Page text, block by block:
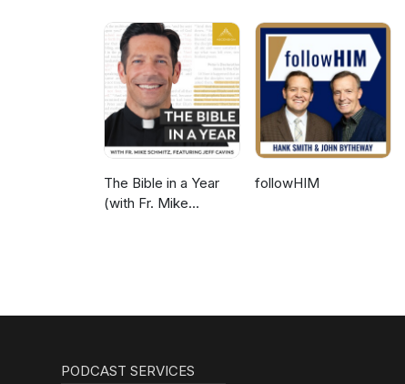
The Bible in a Year
(with Fr. Mike
followHIM
PODCAST SERVICES